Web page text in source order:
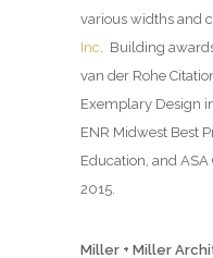
various widths and
Inc . Building
van der Rohe
Exemplary Design
ENR Midwest Best
Education, and
2015.
Miller + Miller